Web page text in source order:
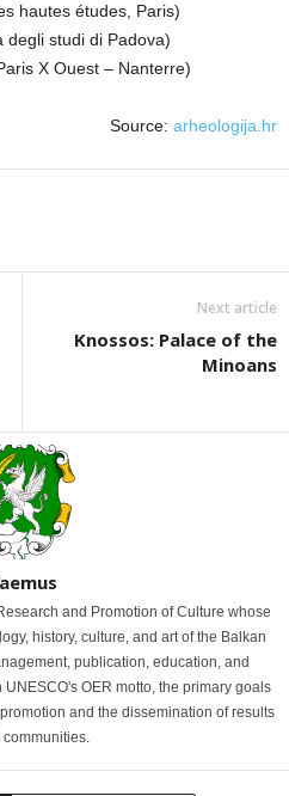
hautes études, Paris)
degli studi di Padova)
X Ouest – Nanterre)
Source: arheologija.hr
Next article
Knossos: Palace of the
Minoans
and Promotion of Culture whose
history, culture, and art of the Balkan
publication, education, and
OER motto, the primary goals
and the dissemination of results
communities.